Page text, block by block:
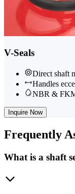
V-Seals
Direct shaft
Handles
NBR &
Inquire Now
Frequently
What is a shaft